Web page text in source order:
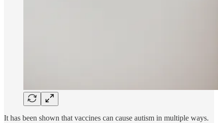
It has been shown that vaccines can cause autism in multiple ways.